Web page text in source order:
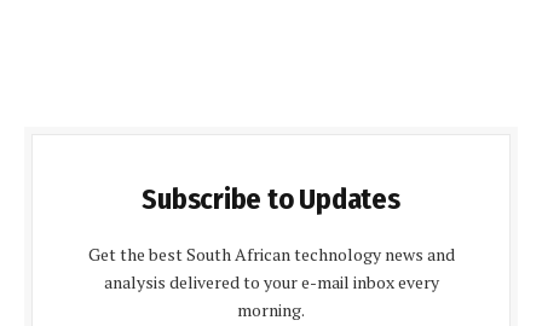
Subscribe to Updates
Get the best South African technology news and
analysis delivered to your e-mail inbox every
morning.